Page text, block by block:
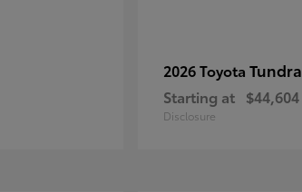
2026 Toyota Tundra
Starting at $44,604
Disclosure